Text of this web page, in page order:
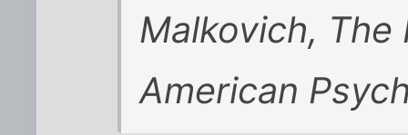
Malkovich, The
American